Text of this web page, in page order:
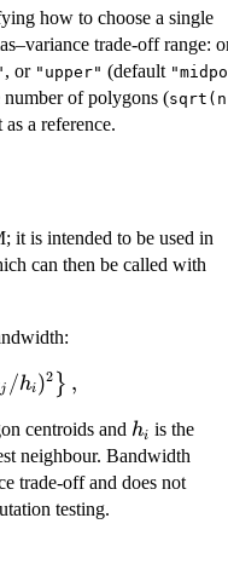
how to choose a single
trade-off range:
, or "upper" (default
of polygons (
a reference.
it is intended to be used in
can then be called with
/hi)2 } ,
centroids and h_i
hi is the
neighbour. Bandwidth
trade-off and does not
testing.